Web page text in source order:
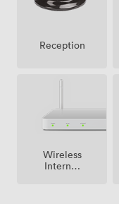
Reception
Wireless
Internet